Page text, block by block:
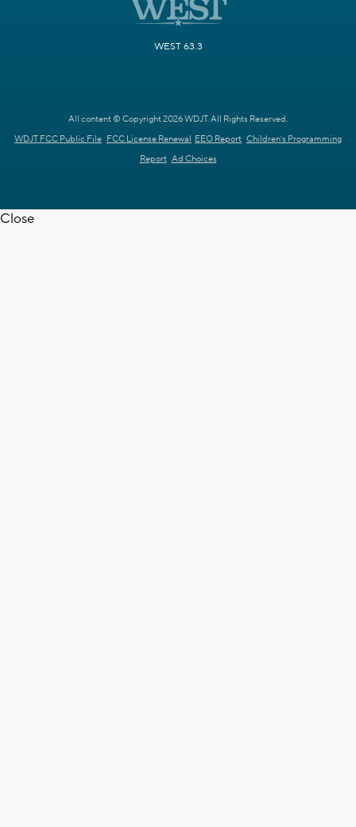
WEST 63.3
All content © Copyright 2026 WDJT. All Rights Reserved.
WDJT FCC Public File FCC License Renewal EEO Report Children's Programming
Report Ad Choices
Close